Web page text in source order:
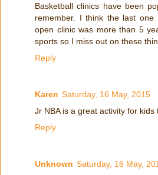
Basketball clinics have been
remember. I think the last
open clinic was more than 5
sports so I miss out on these
Reply
Karen Saturday, 16 May, 2015
Jr NBA is a great activity for
Reply
Unknown Saturday, 16 May,